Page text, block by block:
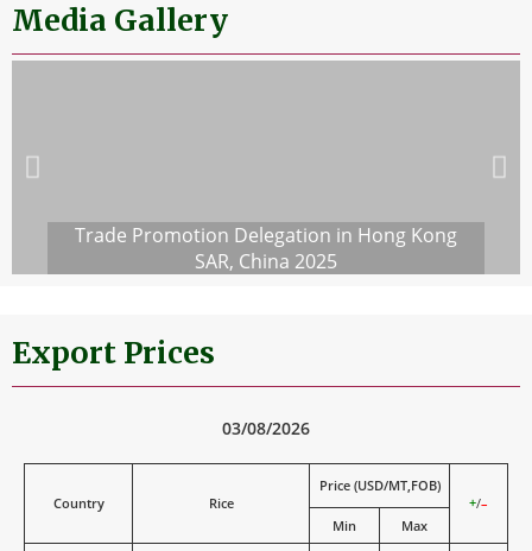
Media Gallery
Trade Promotion Delegation in Hong Kong
SAR, China 2025
Export Prices
03/08/2026
Country Rice
Price (USD/MT,FOB)
+/–
Min
Max